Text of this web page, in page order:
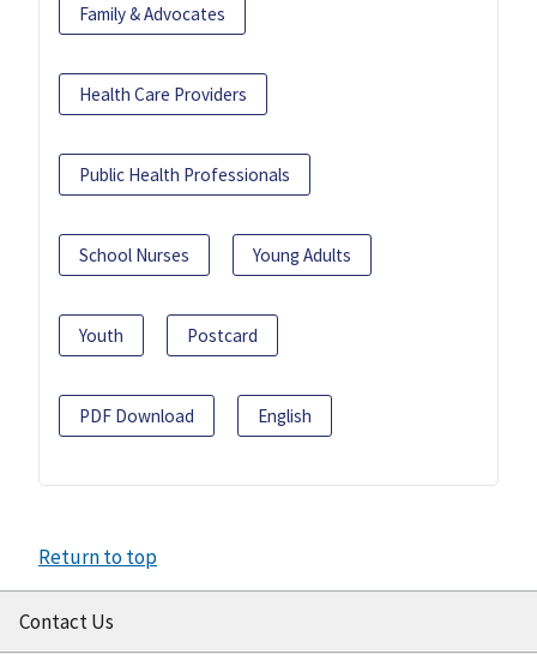
Family & Advocates
Health Care Providers
Public Health Professionals
School Nurses Young Adults
Youth Postcard
PDF Download English
Return to top
Contact Us